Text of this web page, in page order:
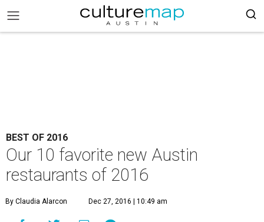
BEST OF 2016
Our 10 favorite new Austin
restaurants of 2016
By Claudia Alarcon Dec 27, 2016 | 10:49 am